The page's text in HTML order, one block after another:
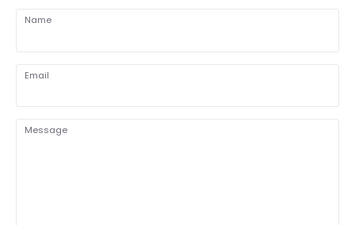
Name
Email
Message